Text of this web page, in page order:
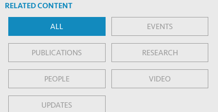
RELATED CONTENT
ALL EVENTS
PUBLICATIONS RESEARCH
PEOPLE VIDEO
UPDATES